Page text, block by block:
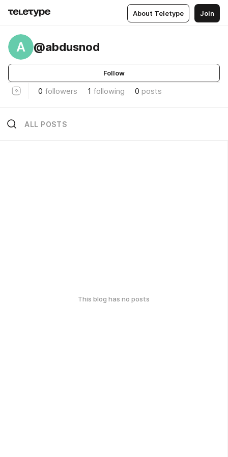
About Teletype Join
A @abdusnod
Follow
0 followers 1 following 0 posts
ALL POSTS
This blog has no posts